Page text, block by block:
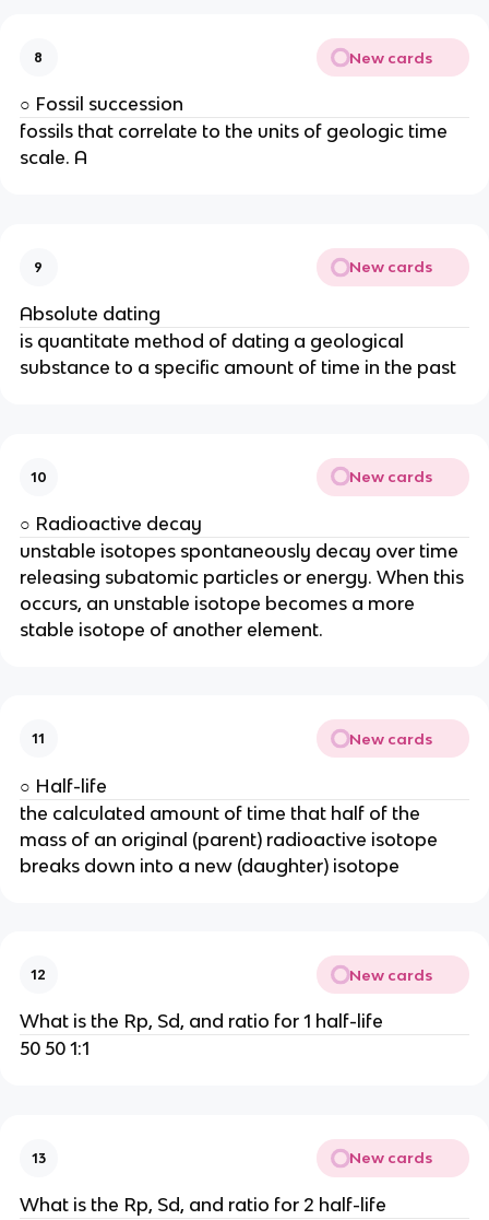
8 New cards
○ Fossil succession
fossils that correlate to the units of geologic time
scale. A
9 New cards
Absolute dating
is quantitate method of dating a geological
substance to a specific amount of time in the past
10 New cards
○ Radioactive decay
unstable isotopes spontaneously decay over time
releasing subatomic particles or energy. When this
occurs, an unstable isotope becomes a more
stable isotope of another element.
11 New cards
○ Half-life
the calculated amount of time that half of the
mass of an original (parent) radioactive isotope
breaks down into a new (daughter) isotope
12 New cards
What is the Rp, Sd, and ratio for 1 half-life
50 50 1:1
13 New cards
What is the Rp, Sd, and ratio for 2 half-life